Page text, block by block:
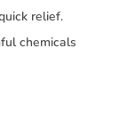
relief.
chemicals